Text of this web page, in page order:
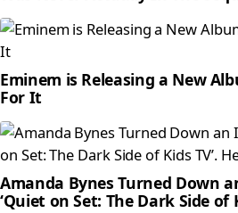
Eminem is Releasing a New
For It
Amanda Bynes Turned Down
‘Quiet on Set: The Dark Side of